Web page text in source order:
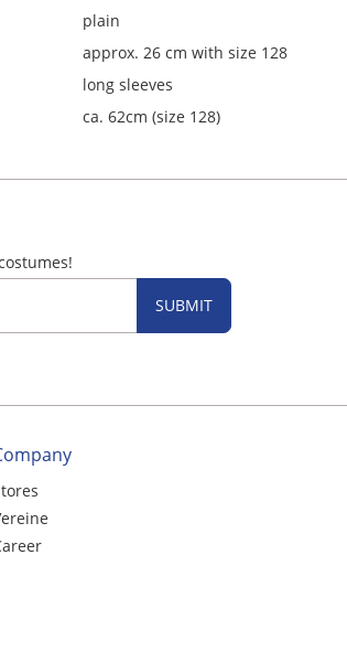
plain
approx. 26 cm with size 128
long sleeves
ca. 62cm (size 128)
SUBMIT